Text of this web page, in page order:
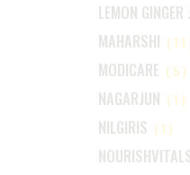
LEMON
MAHARSHI
MODICARE (5)
NAGARJUN (1)
NILGIRIS (1)